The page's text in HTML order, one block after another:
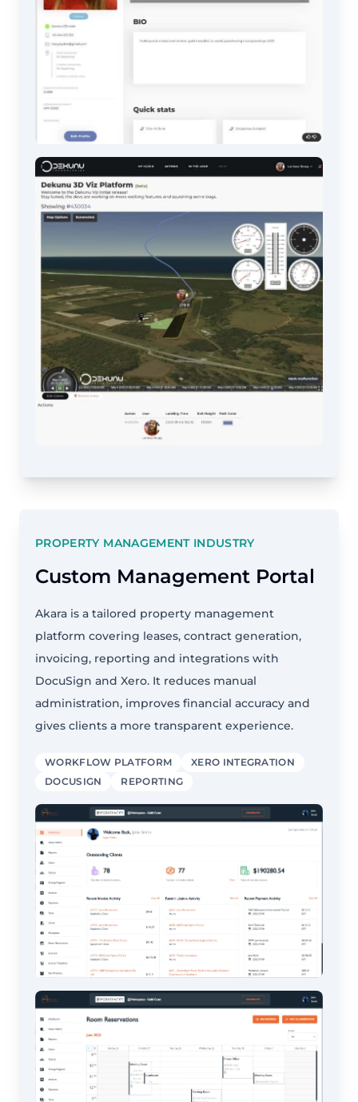
PROPERTY MANAGEMENT INDUSTRY
Custom Management Portal
Akara is a tailored property management
platform covering leases, contract generation,
invoicing, reporting and integrations with
DocuSign and Xero. It reduces manual
administration, improves financial accuracy and
gives clients a more transparent experience.
WORKFLOW PLATFORM
XERO INTEGRATION
DOCUSIGN
REPORTING